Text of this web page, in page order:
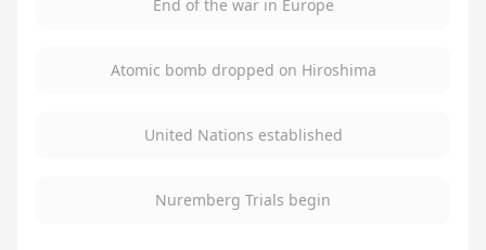
End of the war in Europe
Atomic bomb dropped on Hiroshima
United Nations established
Nuremberg Trials begin